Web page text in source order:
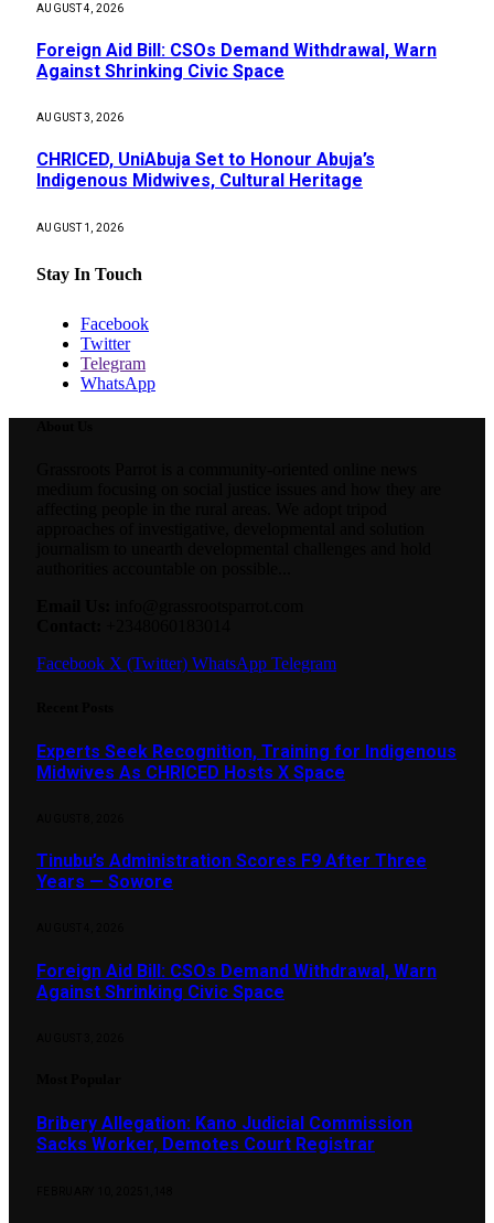
AUGUST 4, 2026
Foreign Aid Bill: CSOs Demand Withdrawal, Warn
Against Shrinking Civic Space
AUGUST 3, 2026
CHRICED, UniAbuja Set to Honour Abuja’s
Indigenous Midwives, Cultural Heritage
AUGUST 1, 2026
Stay In Touch
Facebook
Twitter
Telegram
WhatsApp
Facebook X (Twitter) WhatsApp Telegram
Experts Seek Recognition, Training for Indigenous
Midwives As CHRICED Hosts X Space
Tinubu’s Administration Scores F9 After Three
Years — Sowore
Foreign Aid Bill: CSOs Demand Withdrawal, Warn
Against Shrinking Civic Space
Bribery Allegation: Kano Judicial Commission
Sacks Worker, Demotes Court Registrar